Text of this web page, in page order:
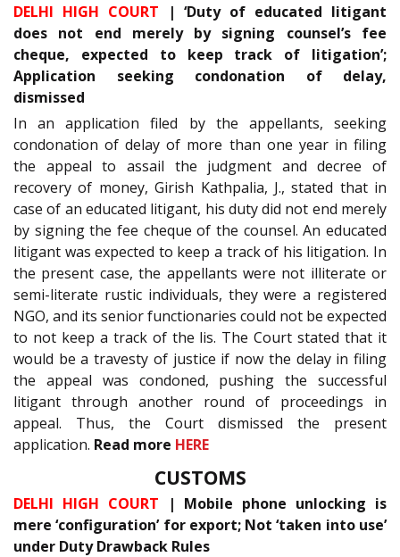
DELHI HIGH COURT | ‘Duty of educated litigant
does not end merely by signing counsel’s fee
cheque, expected to keep track of litigation’;
Application seeking condonation of delay,
dismissed
In an application filed by the appellants, seeking
condonation of delay of more than one year in filing
the appeal to assail the judgment and decree of
recovery of money, Girish Kathpalia, J., stated that in
case of an educated litigant, his duty did not end merely
by signing the fee cheque of the counsel. An educated
litigant was expected to keep a track of his litigation. In
the present case, the appellants were not illiterate or
semi-literate rustic individuals, they were a registered
NGO, and its senior functionaries could not be expected
to not keep a track of the lis. The Court stated that it
would be a travesty of justice if now the delay in filing
the appeal was condoned, pushing the successful
litigant through another round of proceedings in
appeal. Thus, the Court dismissed the present
application. Read more HERE
CUSTOMS
DELHI HIGH COURT | Mobile phone unlocking is
mere ‘configuration’ for export; Not ‘taken into use’
under Duty Drawback Rules